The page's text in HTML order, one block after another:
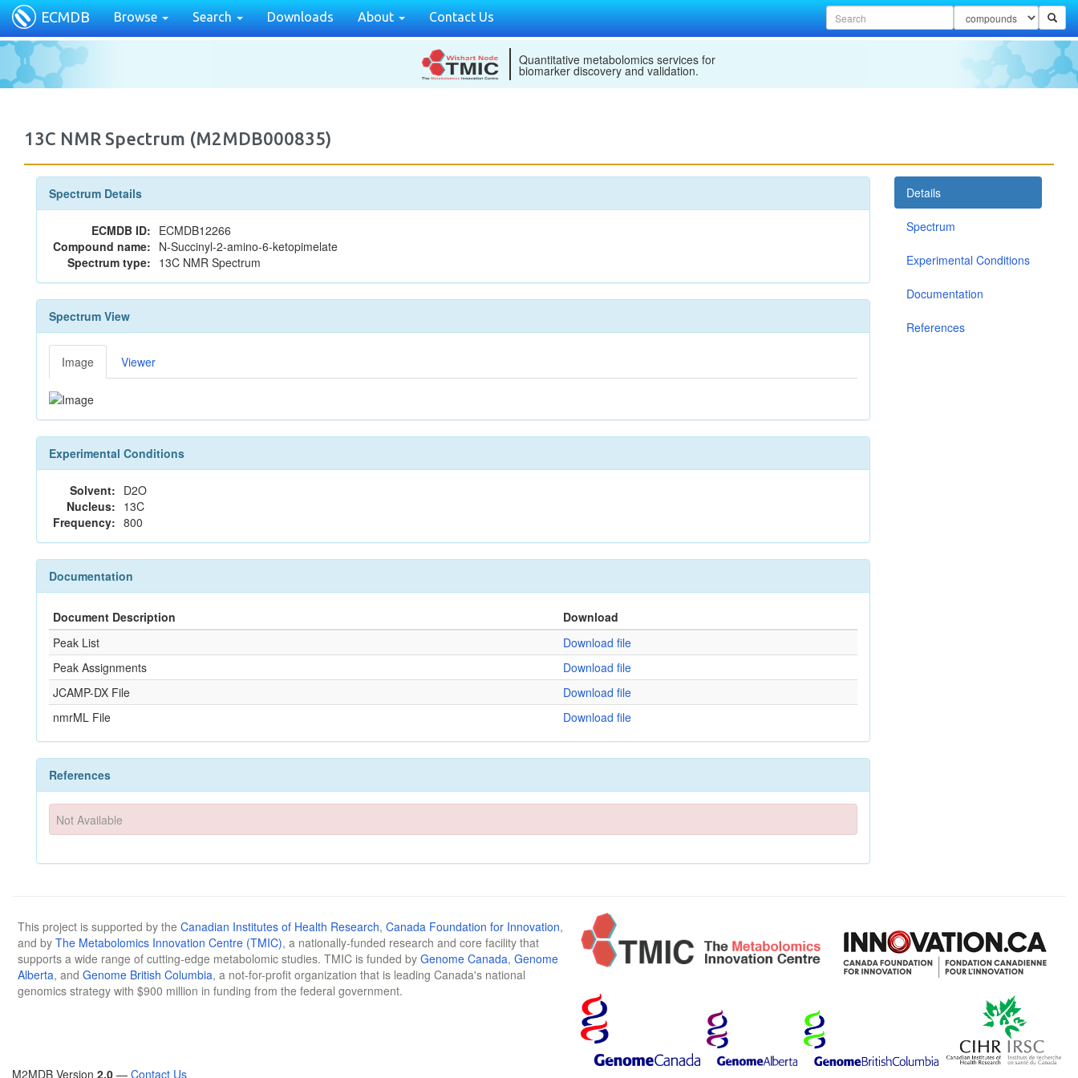
ECMDB Browse Search Downloads About Contact Us
Quantitative metabolomics services for
biomarker discovery and validation.
13C NMR Spectrum (M2MDB000835)
Spectrum Details
ECMDB ID: ECMDB12266
Compound name: N-Succinyl-2-amino-6-ketopimelate
Spectrum type: 13C NMR Spectrum
Spectrum View
Image Viewer
Experimental Conditions
Solvent: D2O
Nucleus: 13C
Frequency: 800
Documentation
Document Description
Download
Peak List
Download file
Peak Assignments
Download file
JCAMP-DX File
Download file
nmrML File
Download file
References
Not Available
Details
Spectrum
Experimental Conditions
Documentation
References
This project is supported by the Canadian Institutes of Health Research, Canada Foundation for Innovation,
and by The Metabolomics Innovation Centre (TMIC), a nationally-funded research and core facility that
supports a wide range of cutting-edge metabolomic studies. TMIC is funded by Genome Canada, Genome
Alberta, and Genome British Columbia, a not-for-profit organization that is leading Canada's national
genomics strategy with $900 million in funding from the federal government.
M2MDB Version 2.0 — Contact Us